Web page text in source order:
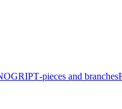
T‑pieces and branches